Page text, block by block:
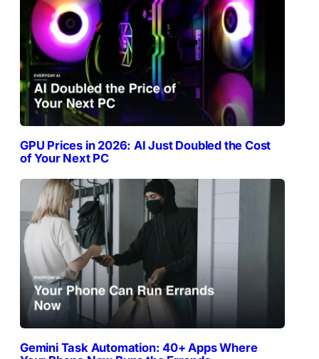
GPU Prices in 2026: AI Just Doubled the Cost
of Your Next PC
Gemini Task Automation: 40+ Apps Where